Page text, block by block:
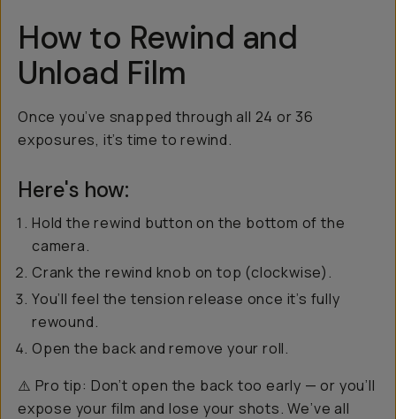
How to Rewind and
Unload Film
Once you’ve snapped through all 24 or 36
exposures, it’s time to rewind.
Here's how:
Hold the rewind button on the bottom of the
camera.
Crank the rewind knob on top (clockwise).
You’ll feel the tension release once it’s fully
rewound.
Open the back and remove your roll.
⚠️ Pro tip: Don’t open the back too early — or you’ll
expose your film and lose your shots. We’ve all